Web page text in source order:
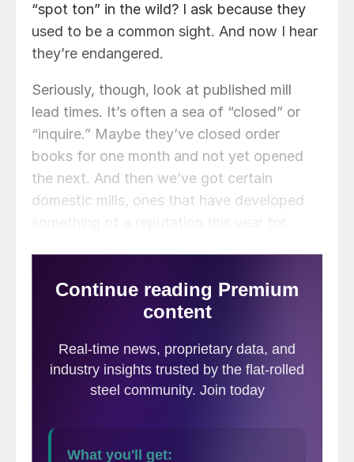
“spot ton” in the wild? I ask because they
used to be a common sight. And now I hear
they’re endangered.
Seriously, though, look at published mill
lead times. It’s often a sea of “closed” or
“inquire.” Maybe they’ve closed order
books for one month and not yet opened
the next. And then we’ve got certain
domestic mills, ones that have developed